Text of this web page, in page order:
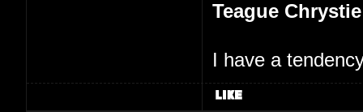
Teague Chrystie
I have a